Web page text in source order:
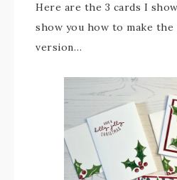
Here are the 3 cards I
show you how to make the
version…